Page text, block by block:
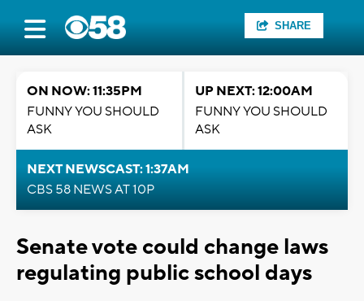
SHARE
ON NOW: 11:35PM
FUNNY YOU SHOULD
ASK
UP NEXT: 12:00AM
FUNNY YOU SHOULD
ASK
NEXT NEWSCAST: 1:37AM
CBS 58 NEWS AT 10P
Senate vote could change laws
regulating public school days